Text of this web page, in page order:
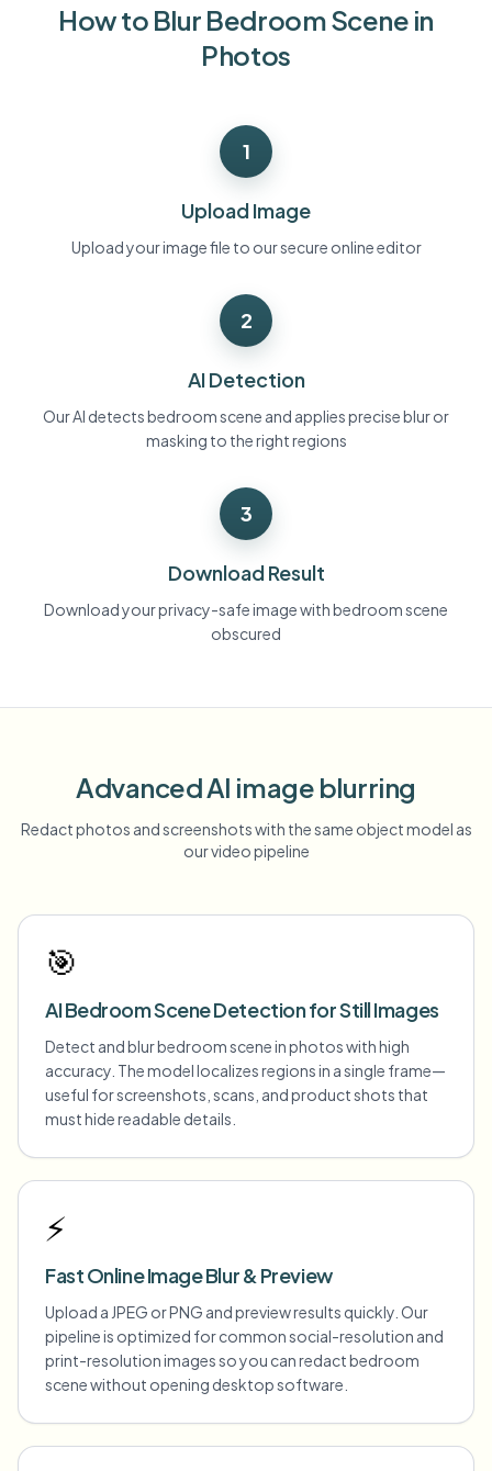
Face Swap - Video
Process many videos in one run
Bulk face blur
High-throughput pipelines
Contact form
Bulk background removal
How to Blur Bedroom Scene in
Photos
1
Upload Image
Upload your image file to our secure online editor
2
AI Detection
Our AI detects bedroom scene and applies precise blur or
masking to the right regions
3
Download Result
Download your privacy-safe image with bedroom scene
obscured
Advanced AI image blurring
Redact photos and screenshots with the same object model as
our video pipeline
🎯
AI Bedroom Scene Detection for Still Images
Detect and blur bedroom scene in photos with high
accuracy. The model localizes regions in a single frame—
useful for screenshots, scans, and product shots that
must hide readable details.
⚡
Fast Online Image Blur & Preview
Upload a JPEG or PNG and preview results quickly. Our
pipeline is optimized for common social-resolution and
print-resolution images so you can redact bedroom
scene without opening desktop software.